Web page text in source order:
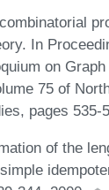
In
on
75 of
pages 535-
of the